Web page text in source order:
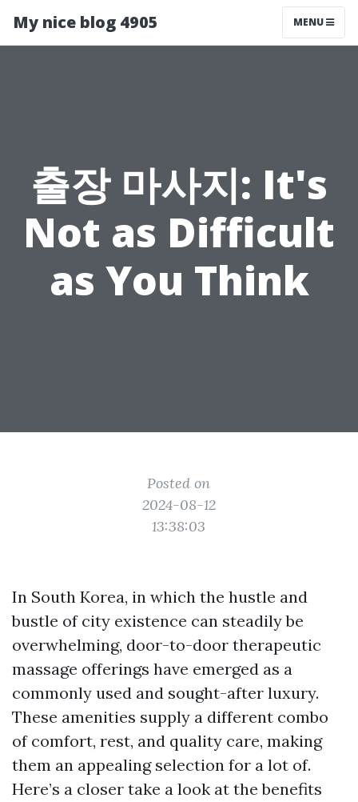
My nice blog 4905 MENU
출장 마사지: It's
Not as Difficult
as You Think
Posted on
2024-08-12
13:38:03
In South Korea, in which the hustle and
bustle of city existence can steadily be
overwhelming, door-to-door therapeutic
massage offerings have emerged as a
commonly used and sought-after luxury.
These amenities supply a different combo
of comfort, rest, and quality care, making
them an appealing selection for a lot of.
Here’s a closer take a look at the benefits